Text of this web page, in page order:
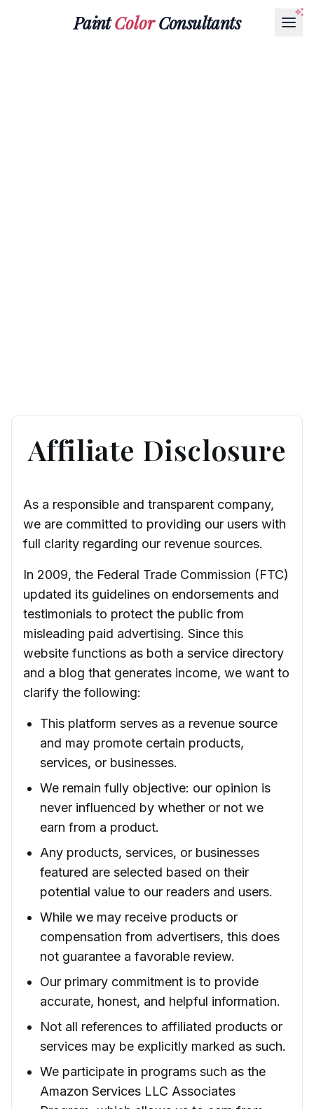
PaintColorConsultants
Affiliate Disclosure
As a responsible and transparent company,
we are committed to providing our users with
full clarity regarding our revenue sources.
In 2009, the Federal Trade Commission (FTC)
updated its guidelines on endorsements and
testimonials to protect the public from
misleading paid advertising. Since this
website functions as both a service directory
and a blog that generates income, we want to
clarify the following:
This platform serves as a revenue source
and may promote certain products,
services, or businesses.
We remain fully objective: our opinion is
never influenced by whether or not we
earn from a product.
Any products, services, or businesses
featured are selected based on their
potential value to our readers and users.
While we may receive products or
compensation from advertisers, this does
not guarantee a favorable review.
Our primary commitment is to provide
accurate, honest, and helpful information.
Not all references to affiliated products or
services may be explicitly marked as such.
We participate in programs such as the
Amazon Services LLC Associates